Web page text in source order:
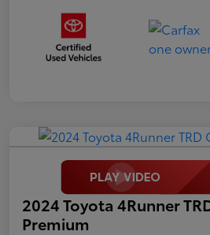
2024 Toyota 4Runner
Premium